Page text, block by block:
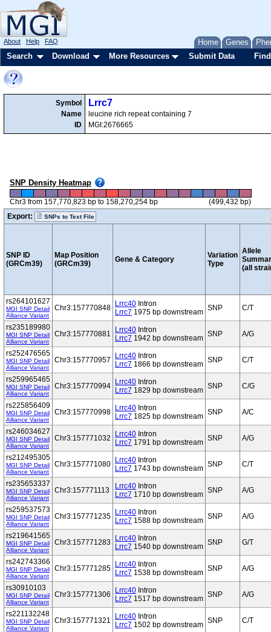
Home Genes
About Help FAQ
Search Download More Resources Submit Data
Symbol
Name
ID
Lrrc7
leucine rich repeat containing 7
MGI:2676665
SNP Density Heatmap
Chr3 from 157,770,823 bp to 158,270,254 bp
(499,432 bp)
Export:
SNPs to Text File
SNP ID
(GRCm39)
Map Position
(GRCm39)
Gene & Category
Variation
Type
Allele
(all
rs264101627
MGI SNP Detail
Alliance Variant
Chr3:157770848 Lrrc40 Intron
Lrrc7 1975 bp downstream SNP C/T
rs235189980
MGI SNP Detail
Alliance Variant
Chr3:157770881 Lrrc40 Intron
Lrrc7 1942 bp downstream SNP A/G
rs252476565
MGI SNP Detail
Alliance Variant
Chr3:157770957 Lrrc40 Intron
Lrrc7 1866 bp downstream SNP C/T
rs259965465
MGI SNP Detail
Alliance Variant
Chr3:157770994 Lrrc40 Intron
Lrrc7 1829 bp downstream SNP C/G
rs225856409
MGI SNP Detail
Alliance Variant
Chr3:157770998 Lrrc40 Intron
Lrrc7 1825 bp downstream SNP A/C
rs246034627
MGI SNP Detail
Alliance Variant
Chr3:157771032 Lrrc40 Intron
Lrrc7 1791 bp downstream SNP A/G
rs212495305
MGI SNP Detail
Alliance Variant
Chr3:157771080 Lrrc40 Intron
Lrrc7 1743 bp downstream SNP C/T
rs235653337
MGI SNP Detail
Alliance Variant
Chr3:157771113 Lrrc40 Intron
Lrrc7 1710 bp downstream SNP A/G
rs259537573
MGI SNP Detail
Alliance Variant
Chr3:157771235 Lrrc40 Intron
Lrrc7 1588 bp downstream SNP A/G
rs219641565
MGI SNP Detail
Alliance Variant
Chr3:157771283 Lrrc40 Intron
Lrrc7 1540 bp downstream SNP G/T
rs242743366
MGI SNP Detail
Alliance Variant
Chr3:157771285 Lrrc40 Intron
Lrrc7 1538 bp downstream SNP A/G
rs30910103
MGI SNP Detail
Alliance Variant
Chr3:157771306 Lrrc40 Intron
Lrrc7 1517 bp downstream SNP A/G
rs221132248
MGI SNP Detail
Alliance Variant
Chr3:157771321 Lrrc40 Intron
Lrrc7 1502 bp downstream SNP C/T